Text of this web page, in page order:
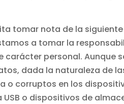
tomar nota de la
a tomar la
personal. Aunque
dada la naturaleza de
o corruptos en los
o dispositivos de